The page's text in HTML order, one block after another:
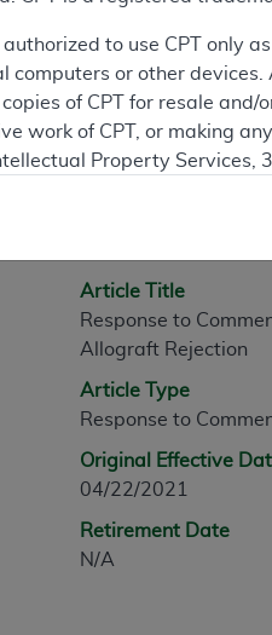
Article
General
Article Title
Response to
Allograft Rejection
Article Type
Response to
Original Effective
04/22/2021
Retirement Date
N/A
authorized to use CPT only
computers or other
of CPT for resale
work of CPT, or making
Property Services,
includes CPT which is
computer software
AMA Plaza, 330 N.
display, or disclose these
to the limited rights
2007) and FAR 52.227-
Federal procurements.
provided “as is” without
and fitness for a